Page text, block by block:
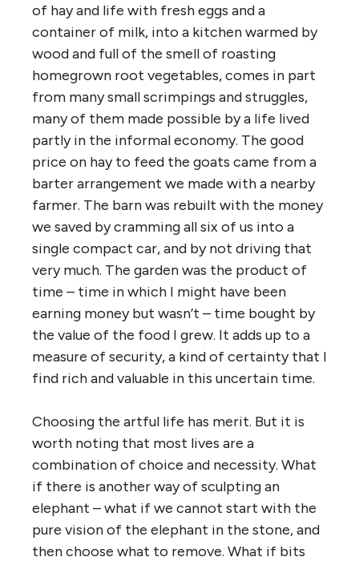
of hay and life with fresh eggs and a
container of milk, into a kitchen warmed by
wood and full of the smell of roasting
homegrown root vegetables, comes in part
from many small scrimpings and struggles,
many of them made possible by a life lived
partly in the informal economy. The good
price on hay to feed the goats came from a
barter arrangement we made with a nearby
farmer. The barn was rebuilt with the money
we saved by cramming all six of us into a
single compact car, and by not driving that
very much. The garden was the product of
time – time in which I might have been
earning money but wasn’t – time bought by
the value of the food I grew. It adds up to a
measure of security, a kind of certainty that I
find rich and valuable in this uncertain time.
Choosing the artful life has merit. But it is
worth noting that most lives are a
combination of choice and necessity. What
if there is another way of sculpting an
elephant – what if we cannot start with the
pure vision of the elephant in the stone, and
then choose what to remove. What if bits